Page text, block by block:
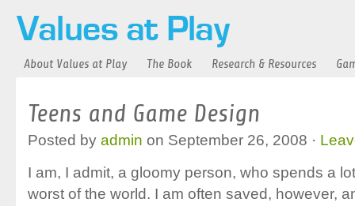
About Values at Play The Book Research & Resources
Teens and Game Design
Posted by admin on September 26, 2008 ·
I am, I admit, a gloomy person, who spends a
worst of the world. I am often saved, however,